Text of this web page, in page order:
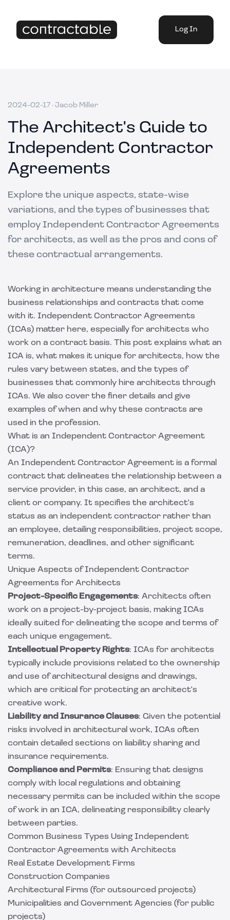
Log In
2024-02-17 · Jacob Miller
The Architect's Guide to
Independent Contractor
Agreements
Explore the unique aspects, state-wise
variations, and the types of businesses that
employ Independent Contractor Agreements
for architects, as well as the pros and cons of
these contractual arrangements.
Working in architecture means understanding the
business relationships and contracts that come
with it. Independent Contractor Agreements
(ICAs) matter here, especially for architects who
work on a contract basis. This post explains what an
ICA is, what makes it unique for architects, how the
rules vary between states, and the types of
businesses that commonly hire architects through
ICAs. We also cover the finer details and give
examples of when and why these contracts are
used in the profession.
What is an Independent Contractor Agreement
(ICA)?
An Independent Contractor Agreement is a formal
contract that delineates the relationship between a
service provider, in this case, an architect, and a
client or company. It specifies the architect's
status as an independent contractor rather than
an employee, detailing responsibilities, project scope,
remuneration, deadlines, and other significant
terms.
Unique Aspects of Independent Contractor
Agreements for Architects
Project-Specific Engagements: Architects often
work on a project-by-project basis, making ICAs
ideally suited for delineating the scope and terms of
each unique engagement.
Intellectual Property Rights: ICAs for architects
typically include provisions related to the ownership
and use of architectural designs and drawings,
which are critical for protecting an architect's
creative work.
Liability and Insurance Clauses: Given the potential
risks involved in architectural work, ICAs often
contain detailed sections on liability sharing and
insurance requirements.
Compliance and Permits: Ensuring that designs
comply with local regulations and obtaining
necessary permits can be included within the scope
of work in an ICA, delineating responsibility clearly
between parties.
Common Business Types Using Independent
Contractor Agreements with Architects
Real Estate Development Firms
Construction Companies
Architectural Firms (for outsourced projects)
Municipalities and Government Agencies (for public
projects)